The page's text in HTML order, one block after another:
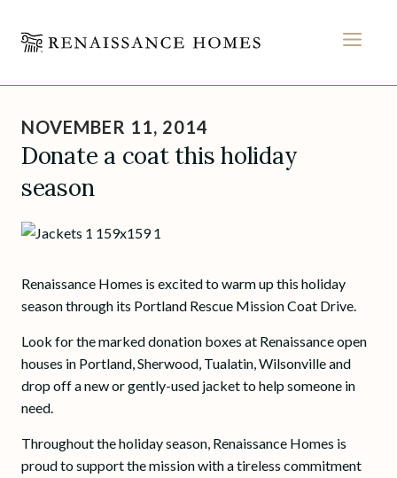
content
MENU
NOVEMBER 11, 2014
Donate a coat this holiday
season
Renaissance Homes is excited to warm up this holiday
season through its Portland Rescue Mission Coat Drive.
Look for the marked donation boxes at Renaissance open
houses in Portland, Sherwood, Tualatin, Wilsonville and
drop off a new or gently-used jacket to help someone in
need.
Throughout the holiday season, Renaissance Homes is
proud to support the mission with a tireless commitment